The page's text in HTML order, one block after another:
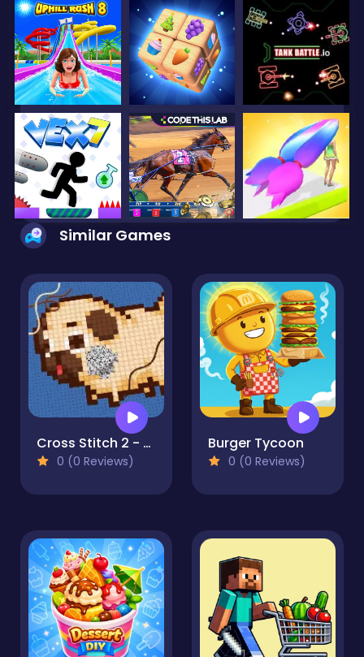
Similar Games
Cross Stitch 2 - Coloring book 1
0 (0 Reviews)
Burger Tycoon
0 (0 Reviews)